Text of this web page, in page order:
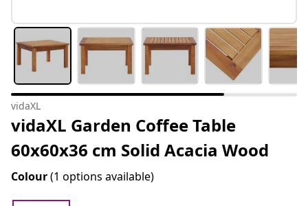
vidaXL
vidaXL Garden Coffee Table
60x60x36 cm Solid Acacia Wood
Colour(1 options available)